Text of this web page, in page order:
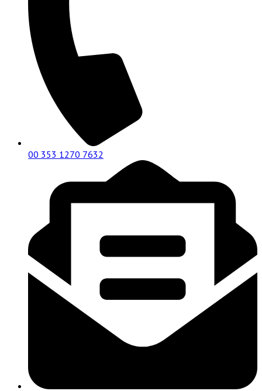
00 353 1270 7632